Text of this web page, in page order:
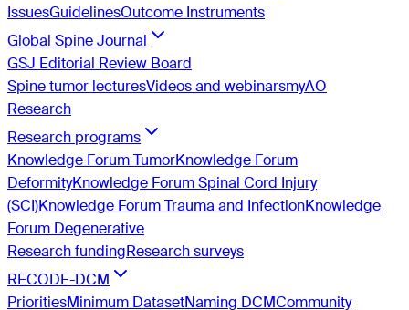
IssuesGuidelinesOutcome Instruments
Global Spine Journal
GSJ Editorial Review Board
Spine tumor lecturesVideos and webinarsmyAO
Research
Research programs
Knowledge Forum TumorKnowledge Forum
DeformityKnowledge Forum Spinal Cord Injury
(SCI)Knowledge Forum Trauma and InfectionKnowledge
Forum Degenerative
Research fundingResearch surveys
RECODE-DCM
PrioritiesMinimum DatasetNaming DCMCommunity